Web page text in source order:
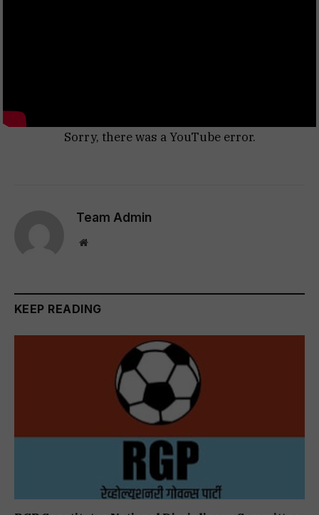
Sorry, there was a YouTube error.
Team Admin
Website
KEEP READING